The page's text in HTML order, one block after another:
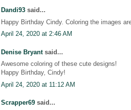
Dandi93 said...
Happy Birthday Cindy. Coloring the images
April 24, 2020 at 2:46 AM
Denise Bryant said...
Awesome coloring of these cute designs!
Happy Birthday, Cindy!
April 24, 2020 at 11:12 AM
Scrapper69 said...